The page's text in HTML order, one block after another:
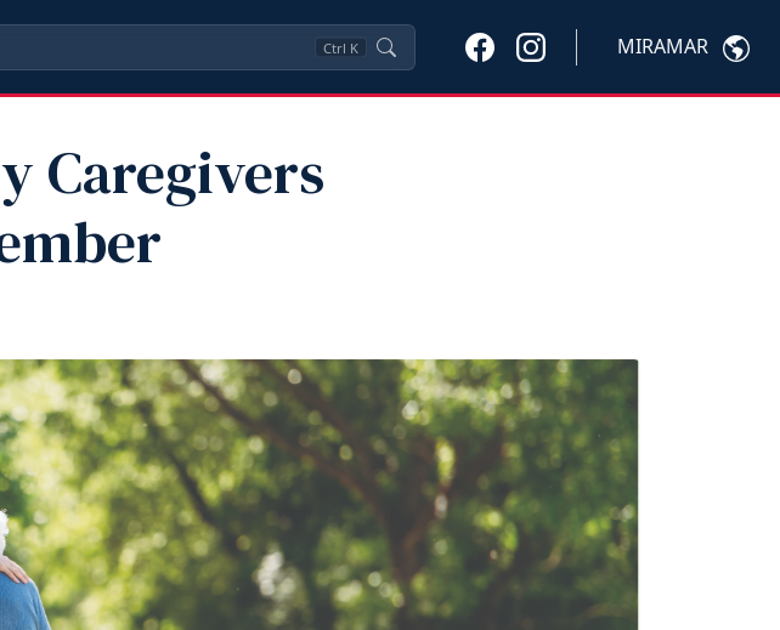
Ctrl K MIRAMAR
Caregivers